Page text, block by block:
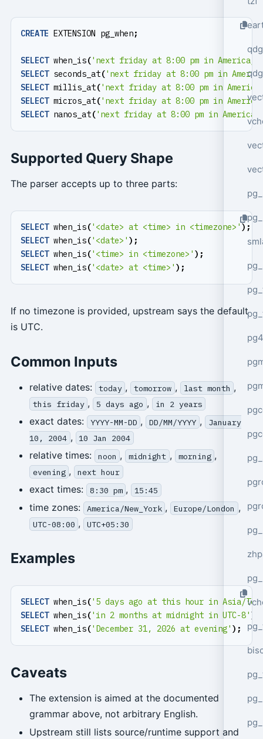
CREATE EXTENSION pg_when;
SELECT when_is('next friday at 8:00 pm in America/
SELECT seconds_at('next friday at 8:00 pm in
SELECT millis_at('next friday at 8:00 pm in America/
SELECT micros_at('next friday at 8:00 pm in America/
SELECT nanos_at('next friday at 8:00 pm in America/
Supported Query Shape
The parser accepts up to three parts:
SELECT when_is('<date> at <time> in <timezone>' );
SELECT when_is('<date>' );
SELECT when_is('<time> in <timezone>' );
SELECT when_is('<date> at <time>' );
If no timezone is provided, upstream says the default
is UTC.
Common Inputs
relative dates: today , tomorrow , last month ,
this friday , 5 days ago , in 2 years
exact dates: YYYY-MM-DD , DD/MM/YYYY ,
January
10, 2004 , 10 Jan 2004
relative times: noon , midnight , morning ,
evening , next hour
exact times: 8:30 pm , 15:45
time zones: America/New_York , Europe/London ,
UTC-08:00 , UTC+05:30
Examples
SELECT when_is('5 days ago at this hour in Asia/
SELECT when_is('in 2 months at midnight in UTC-8' );
SELECT when_is('December 31, 2026 at evening' );
Caveats
The extension is aimed at the documented
grammar above, not arbitrary English.
Upstream still lists source/runtime support and